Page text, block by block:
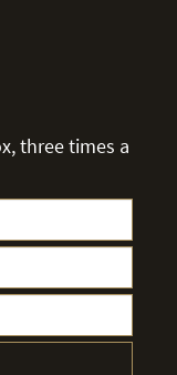
three times a